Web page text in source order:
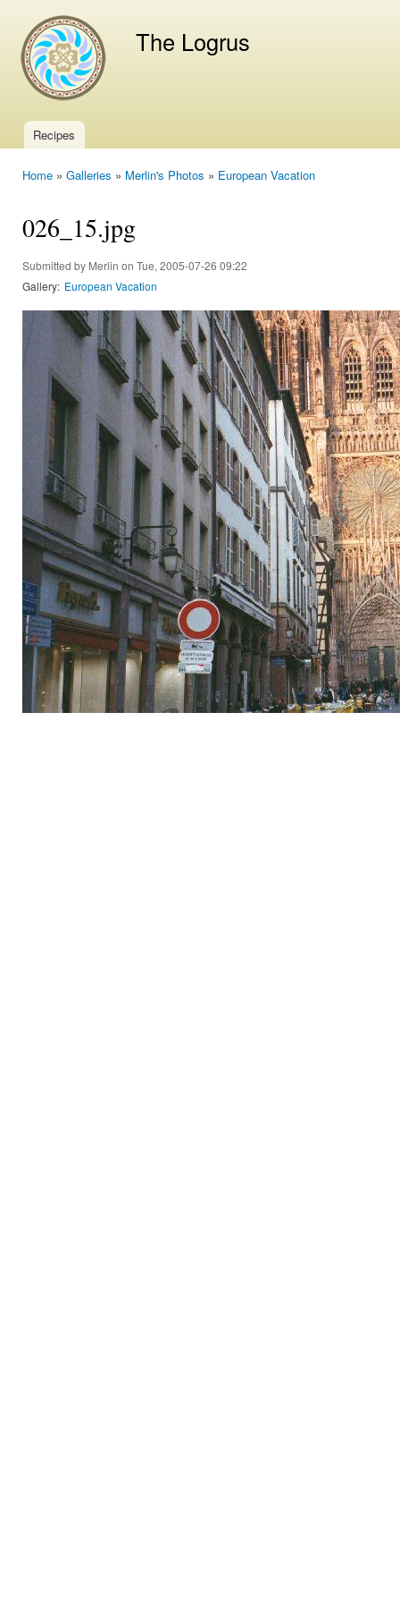
The Logrus
Main menu
Recipes
Home » Galleries » Merlin's Photos » European Vacation
026_15.jpg
Submitted by Merlin on Tue, 2005-07-26 09:22
Gallery: European Vacation